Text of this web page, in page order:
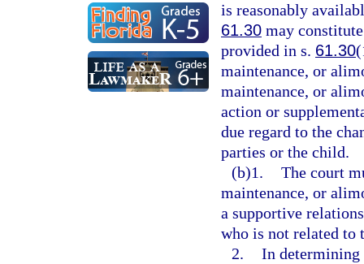
is reasonably
61.30 may
provided in s. 61.30
maintenance, or
maintenance, or
action or
due regard to the
parties or the child.
(b)1. The court
maintenance, or
a supportive
who is not related to
2. In determining